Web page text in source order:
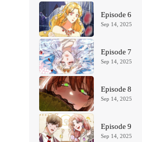
Episode 6
Sep 14, 2025
Episode 7
Sep 14, 2025
Episode 8
Sep 14, 2025
Episode 9
Sep 14, 2025